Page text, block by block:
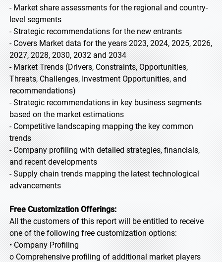
- Market share assessments for the regional and country-
level segments
- Strategic recommendations for the new entrants
- Covers Market data for the years 2023, 2024, 2025, 2026,
2027, 2028, 2030, 2032 and 2034
- Market Trends (Drivers, Constraints, Opportunities,
Threats, Challenges, Investment Opportunities, and
recommendations)
- Strategic recommendations in key business segments
based on the market estimations
- Competitive landscaping mapping the key common
trends
- Company profiling with detailed strategies, financials,
and recent developments
- Supply chain trends mapping the latest technological
advancements
Free Customization Offerings:
All the customers of this report will be entitled to receive
one of the following free customization options:
• Company Profiling
o Comprehensive profiling of additional market players